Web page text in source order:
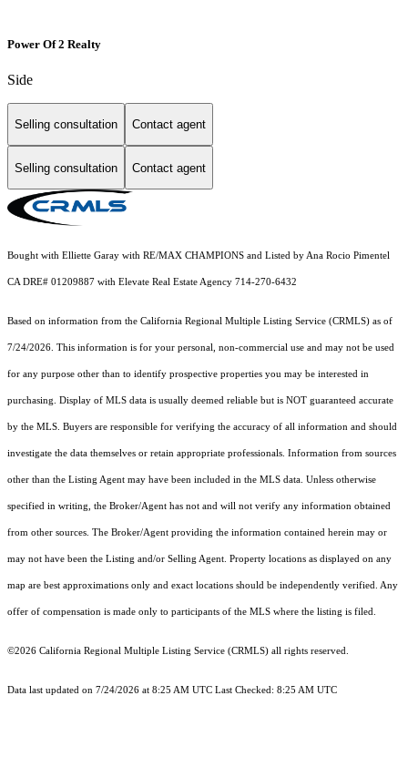
Power Of 2 Realty
Side
Selling consultation Contact agent
Selling consultation Contact agent
Bought with Elliette Garay with RE/MAX CHAMPIONS and Listed by Ana Rocio Pimentel
CA DRE# 01209887 with Elevate Real Estate Agency 714-270-6432
Based on information from the California Regional Multiple Listing Service (CRMLS) as of
7/24/2026. This information is for your personal, non-commercial use and may not be used
for any purpose other than to identify prospective properties you may be interested in
purchasing. Display of MLS data is usually deemed reliable but is NOT guaranteed accurate
by the MLS. Buyers are responsible for verifying the accuracy of all information and should
investigate the data themselves or retain appropriate professionals. Information from sources
other than the Listing Agent may have been included in the MLS data. Unless otherwise
specified in writing, the Broker/Agent has not and will not verify any information obtained
from other sources. The Broker/Agent providing the information contained herein may or
may not have been the Listing and/or Selling Agent. Property locations as displayed on any
map are best approximations only and exact locations should be independently verified. Any
offer of compensation is made only to participants of the MLS where the listing is filed.
©2026 California Regional Multiple Listing Service (CRMLS) all rights reserved.
Data last updated on 7/24/2026 at 8:25 AM UTC Last Checked: 8:25 AM UTC